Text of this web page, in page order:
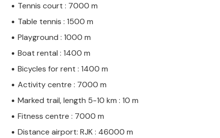
Tennis court : 7000 m
Table tennis : 1500 m
Playground : 1000 m
Boat rental : 1400 m
Bicycles for rent : 1400 m
Activity centre : 7000 m
Marked trail, length 5-10 km : 10 m
Fitness centre : 7000 m
Distance airport: RJK : 46000 m